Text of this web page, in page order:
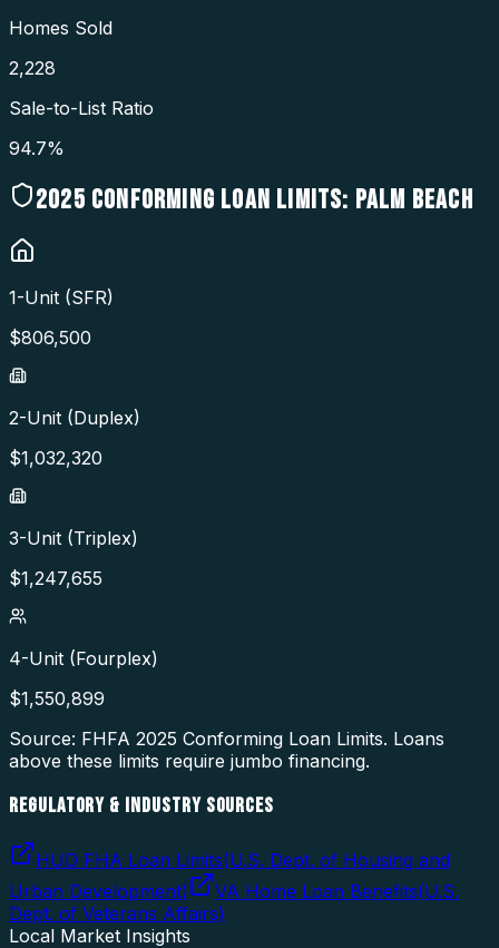
Homes Sold
2,228
Sale-to-List Ratio
94.7%
2025 CONFORMING LOAN LIMITS: PALM BEACH
1-Unit (SFR)
$806,500
2-Unit (Duplex)
$1,032,320
3-Unit (Triplex)
$1,247,655
4-Unit (Fourplex)
$1,550,899
Source: FHFA 2025 Conforming Loan Limits. Loans
above these limits require jumbo financing.
REGULATORY & INDUSTRY SOURCES
HUD FHA Loan Limits(U.S. Dept. of Housing and
Urban Development) VA Home Loan Benefits(U.S.
Dept. of Veterans Affairs)
Local Market Insights